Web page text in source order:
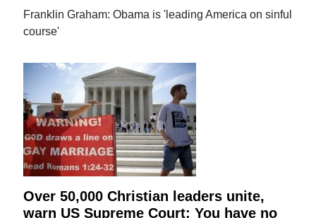
Franklin Graham: Obama is 'leading America on sinful
course'
Over 50,000 Christian leaders unite,
warn US Supreme Court: You have no